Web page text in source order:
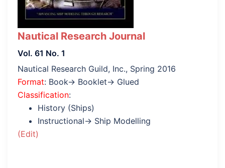
Nautical Research Journal
Vol. 61 No. 1
Nautical Research Guild, Inc., Spring 2016
Format: Book→ Booklet→ Glued
Classification:
History (Ships)
Instructional→ Ship Modelling
(Edit)